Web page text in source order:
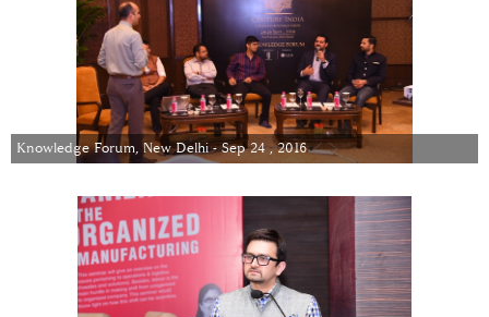
Knowledge Forum, New Delhi - Sep 24 , 2016